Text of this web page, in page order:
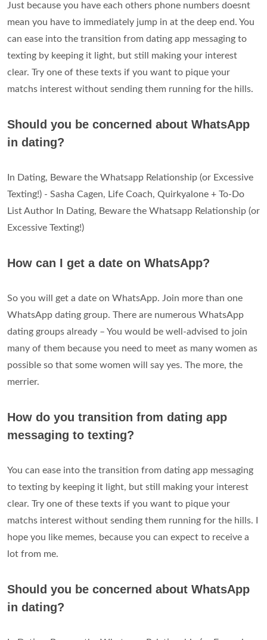
Just because you have each others phone numbers doesnt
mean you have to immediately jump in at the deep end. You
can ease into the transition from dating app messaging to
texting by keeping it light, but still making your interest
clear. Try one of these texts if you want to pique your
matchs interest without sending them running for the hills.
Should you be concerned about WhatsApp
in dating?
In Dating, Beware the Whatsapp Relationship (or Excessive
Texting!) - Sasha Cagen, Life Coach, Quirkyalone + To-Do
List Author In Dating, Beware the Whatsapp Relationship (or
Excessive Texting!)
How can I get a date on WhatsApp?
So you will get a date on WhatsApp. Join more than one
WhatsApp dating group. There are numerous WhatsApp
dating groups already – You would be well-advised to join
many of them because you need to meet as many women as
possible so that some women will say yes. The more, the
merrier.
How do you transition from dating app
messaging to texting?
You can ease into the transition from dating app messaging
to texting by keeping it light, but still making your interest
clear. Try one of these texts if you want to pique your
matchs interest without sending them running for the hills. I
hope you like memes, because you can expect to receive a
lot from me.
Should you be concerned about WhatsApp
in dating?